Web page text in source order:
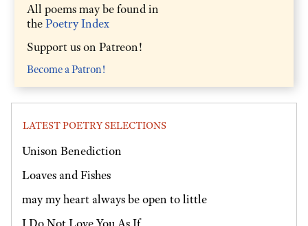
All poems may be found in
thePoetry Index
Support us on Patreon!
Become a Patron!
LATEST POETRY SELECTIONS
Unison Benediction
Loaves and Fishes
may my heart always be open to little